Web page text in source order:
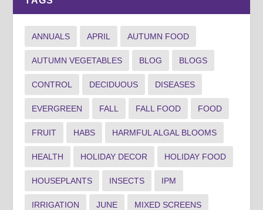
ANNUALS APRIL AUTUMN FOOD
AUTUMN VEGETABLES BLOG BLOGS
CONTROL DECIDUOUS DISEASES
EVERGREEN FALL FALL FOOD FOOD
FRUIT HABS HARMFUL ALGAL BLOOMS
HEALTH HOLIDAY DECOR HOLIDAY FOOD
HOUSEPLANTS INSECTS IPM
IRRIGATION JUNE MIXED SCREENS